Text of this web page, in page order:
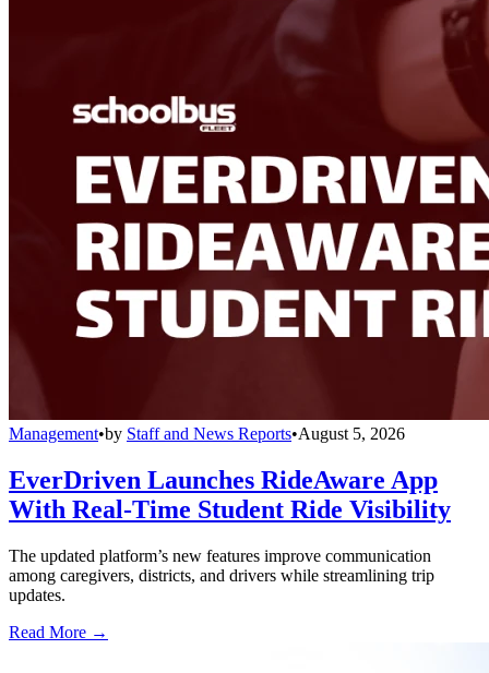
Management•by Staff and News Reports•August 5, 2026
EverDriven Launches RideAware App
With Real-Time Student Ride Visibility
The updated platform’s new features improve communication
among caregivers, districts, and drivers while streamlining trip
updates.
Read More →